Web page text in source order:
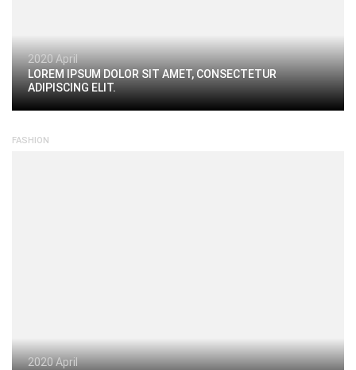
2020 April
LOREM IPSUM DOLOR SIT AMET, CONSECTETUR
ADIPISCING ELIT.
FASHION
2020 April